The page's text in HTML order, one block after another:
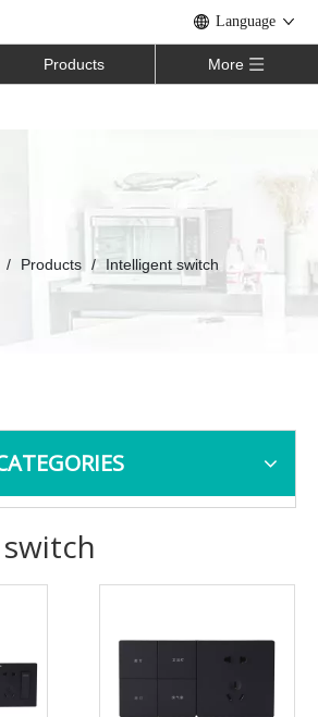
Language
Products More
/ Products / Intelligent switch